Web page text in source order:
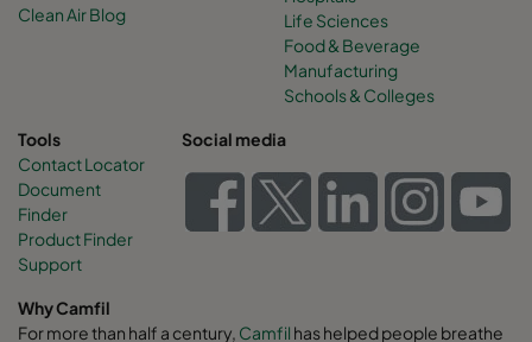
Clean Air Blog
Life Sciences
Food & Beverage
Manufacturing
Schools & Colleges
Tools
Contact Locator
Document
Finder
Product Finder
Support
Social media
Why Camfil
For more than half a century, Camfil has helped people breathe